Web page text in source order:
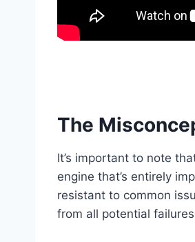
The
It’s important to note
engine that’s entirely
resistant to common
from all potential